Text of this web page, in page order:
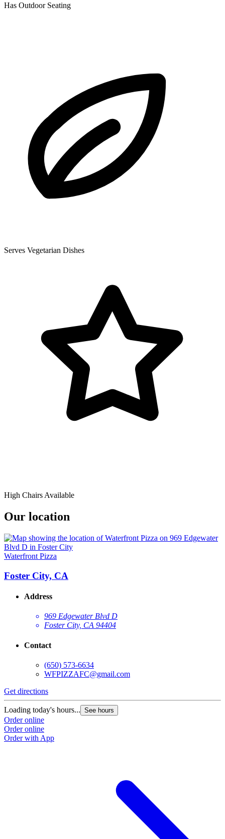
Has Outdoor Seating
Serves Vegetarian Dishes
High Chairs Available
Our location
Waterfront Pizza
Foster City, CA
Address
969 Edgewater Blvd D
Foster City, CA 94404
Contact
(650) 573-6634
WFPIZZAFC@gmail.com
Get directions
Loading today's hours... See hours
Order online
Order online
Order with App